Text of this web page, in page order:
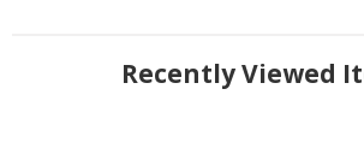
Recently Viewed